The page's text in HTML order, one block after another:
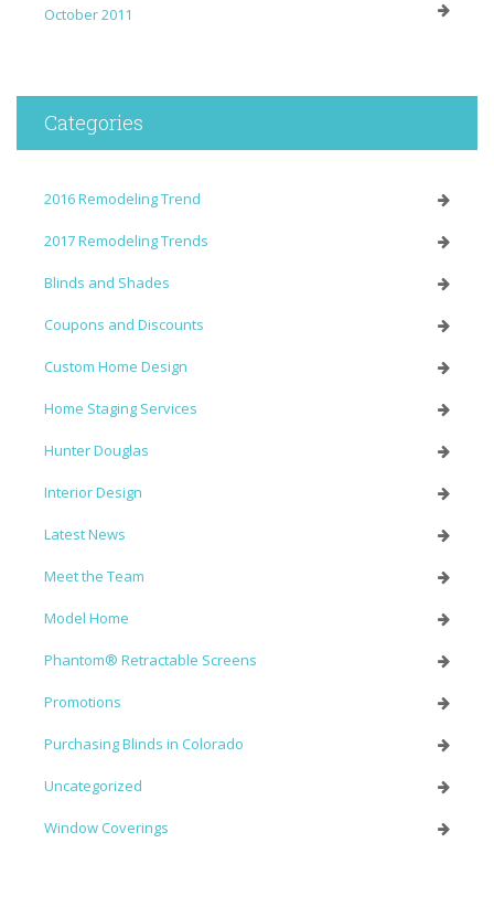
October 2011
Categories
2016 Remodeling Trend
2017 Remodeling Trends
Blinds and Shades
Coupons and Discounts
Custom Home Design
Home Staging Services
Hunter Douglas
Interior Design
Latest News
Meet the Team
Model Home
Phantom® Retractable Screens
Promotions
Purchasing Blinds in Colorado
Uncategorized
Window Coverings